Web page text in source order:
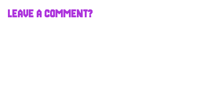
LEAVE A COMMENT?